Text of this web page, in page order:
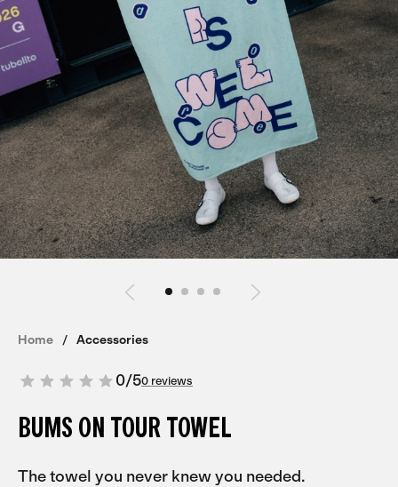
Home Accessories
0/50 reviews
BUMS ON TOUR TOWEL
The towel you never knew you needed.